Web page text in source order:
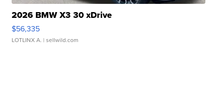
2026 BMW X3 30 xDrive
$56,335
LOTLINX A. | sellwild.com